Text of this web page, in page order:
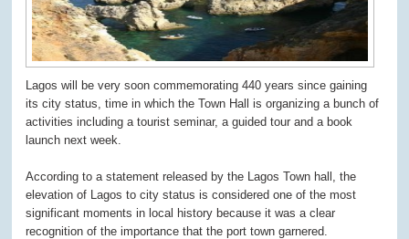
Lagos will be very soon commemorating 440 years since gaining
its city status, time in which the Town Hall is organizing a bunch of
activities including a tourist seminar, a guided tour and a book
launch next week.
According to a statement released by the Lagos Town hall, the
elevation of Lagos to city status is considered one of the most
significant moments in local history because it was a clear
recognition of the importance that the port town garnered.